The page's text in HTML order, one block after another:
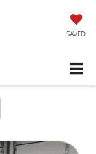
SAVED